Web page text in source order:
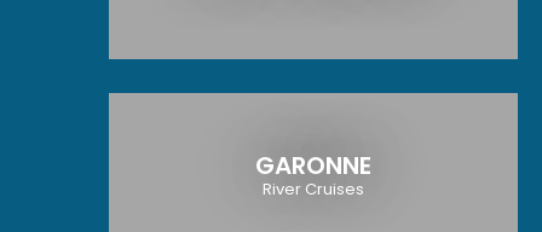
GARONNE
River Cruises